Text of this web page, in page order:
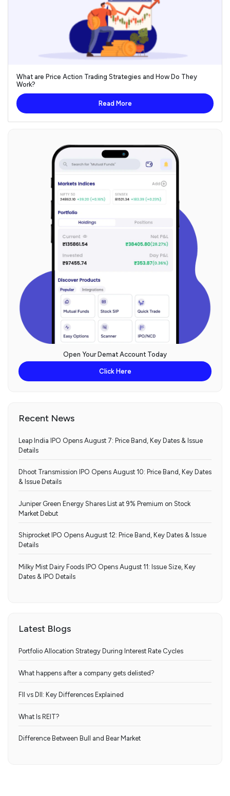
What are Price Action Trading Strategies and How Do They
Work?
Read More
Open Your Demat Account Today
Click Here
Recent News
Leap India IPO Opens August 7: Price Band, Key Dates & Issue
Details
Dhoot Transmission IPO Opens August 10: Price Band, Key Dates
& Issue Details
Juniper Green Energy Shares List at 9% Premium on Stock
Market Debut
Shiprocket IPO Opens August 12: Price Band, Key Dates & Issue
Details
Milky Mist Dairy Foods IPO Opens August 11: Issue Size, Key
Dates & IPO Details
Latest Blogs
Portfolio Allocation Strategy During Interest Rate Cycles
What happens after a company gets delisted?
FII vs DII: Key Differences Explained
What Is REIT?
Difference Between Bull and Bear Market